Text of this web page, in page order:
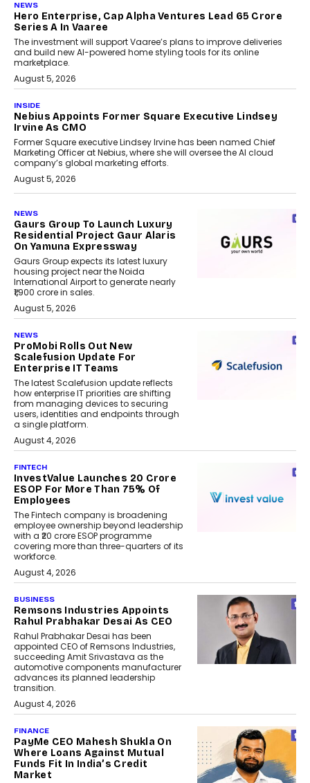
NEWS
Hero Enterprise, Cap Alpha Ventures Lead ₹65 Crore
Series A In Vaaree
The investment will support Vaaree’s plans to improve deliveries
and build new AI-powered home styling tools for its online
marketplace.
August 5, 2026
INSIDE
Nebius Appoints Former Square Executive Lindsey
Irvine As CMO
Former Square executive Lindsey Irvine has been named Chief
Marketing Officer at Nebius, where she will oversee the AI cloud
company’s global marketing efforts.
August 5, 2026
NEWS
Gaurs Group To Launch Luxury
Residential Project Gaur Alaris
On Yamuna Expressway
Gaurs Group expects its latest luxury
housing project near the Noida
International Airport to generate nearly
₹1,900 crore in sales.
August 5, 2026
NEWS
ProMobi Rolls Out New
Scalefusion Update For
Enterprise IT Teams
The latest Scalefusion update reflects
how enterprise IT priorities are shifting
from managing devices to securing
users, identities and endpoints through
a single platform.
August 4, 2026
FINTECH
InvestValue Launches ₹20 Crore
ESOP For More Than 75% Of
Employees
The Fintech company is broadening
employee ownership beyond leadership
with a ₹20 crore ESOP programme
covering more than three-quarters of its
workforce.
August 4, 2026
BUSINESS
Remsons Industries Appoints
Rahul Prabhakar Desai As CEO
Rahul Prabhakar Desai has been
appointed CEO of Remsons Industries,
succeeding Amit Srivastava as the
automotive components manufacturer
advances its planned leadership
transition.
August 4, 2026
FINANCE
PayMe CEO Mahesh Shukla On
Where Loans Against Mutual
Funds Fit In India’s Credit
Market